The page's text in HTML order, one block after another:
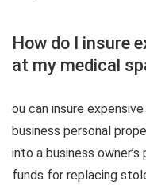
How do I insure
at my medical
ou can insure
business personal
into a business
funds for replacing